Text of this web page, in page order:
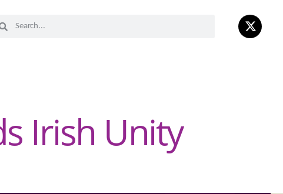
Irish Unity